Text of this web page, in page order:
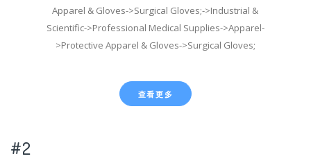
Apparel & Gloves->Surgical Gloves;->Industrial &
Scientific->Professional Medical Supplies->Apparel-
>Protective Apparel & Gloves->Surgical Gloves;
查看更多
#2